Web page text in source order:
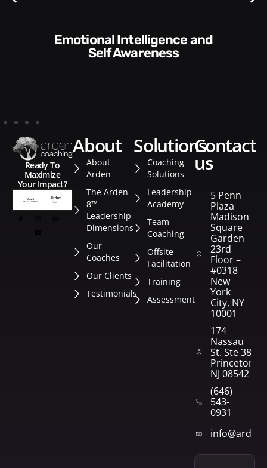
Communication Skills and
Style​​
Ready To
Maximize
Your Impact?
about
About
Arden
The Arden
8™
Leadership
Dimensions
Our
Coaches
Our Clients
Testimonials
solutions
Coaching
Solutions
Leadership
Academy
Team
Coaching
Offsite
Facilitation
Training
Assessment
contact
us
5 Penn
Plaza
Madison
Square
Garden
23rd
Floor –
#0318
New
York
City, NY
10001
174
Nassau
St. Ste 382
Princeton,
NJ 08542
(646)
543-
0931